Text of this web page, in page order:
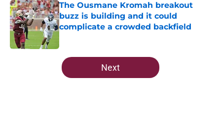
The Ousmane Kromah breakout
buzz is building and it could
complicate a crowded backfield
5 related articles loaded
Next